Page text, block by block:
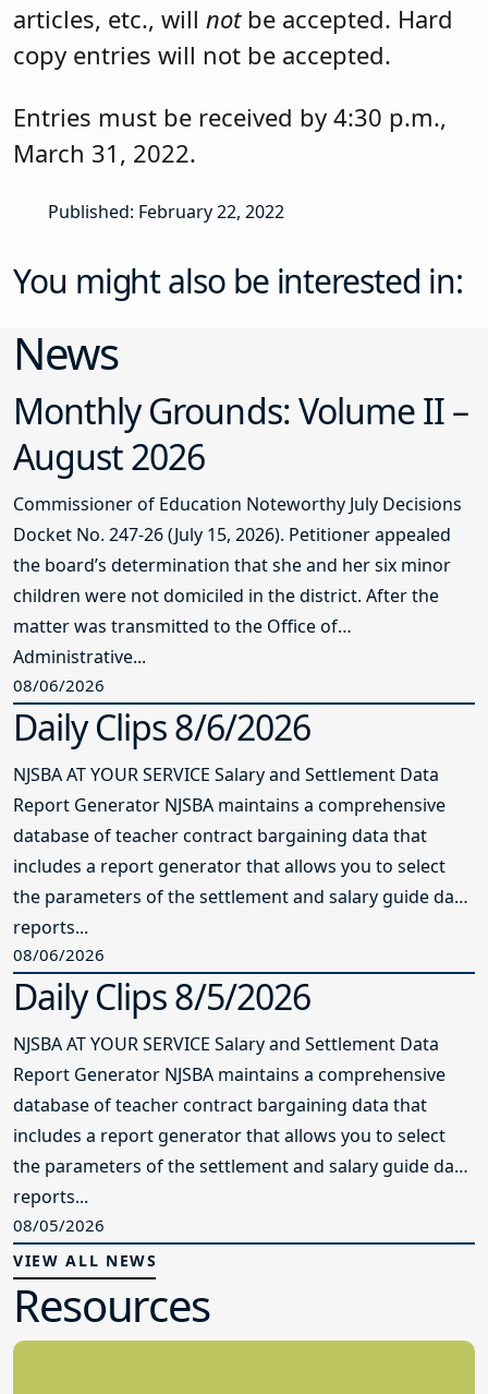
articles, etc., will not be accepted. Hard
copy entries will not be accepted.
Entries must be received by 4:30 p.m.,
March 31, 2022.
Published: February 22, 2022
You might also be interested in:
News
Monthly Grounds: Volume II –
August 2026
Commissioner of Education Noteworthy July Decisions
Docket No. 247-26 (July 15, 2026). Petitioner appealed
the board’s determination that she and her six minor
children were not domiciled in the district. After the
matter was transmitted to the Office of
Administrative...
08/06/2026
Daily Clips 8/6/2026
NJSBA AT YOUR SERVICE Salary and Settlement Data
Report Generator NJSBA maintains a comprehensive
database of teacher contract bargaining data that
includes a report generator that allows you to select
the parameters of the settlement and salary guide data
reports...
08/06/2026
Daily Clips 8/5/2026
NJSBA AT YOUR SERVICE Salary and Settlement Data
Report Generator NJSBA maintains a comprehensive
database of teacher contract bargaining data that
includes a report generator that allows you to select
the parameters of the settlement and salary guide data
reports...
08/05/2026
VIEW ALL NEWS
Resources